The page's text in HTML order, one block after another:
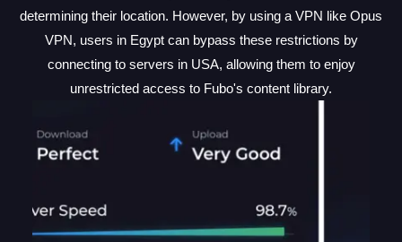
determining their location. However, by using a VPN like Opus
VPN, users in Egypt can bypass these restrictions by
connecting to servers in USA, allowing them to enjoy
unrestricted access to Fubo's content library.